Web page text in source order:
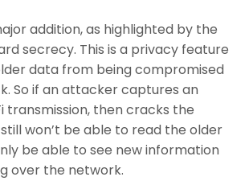
addition, as highlighted by the
secrecy. This is a privacy feature
data from being compromised
So if an attacker captures an
transmission, then cracks the
won’t be able to read the older
be able to see new information
over the network.